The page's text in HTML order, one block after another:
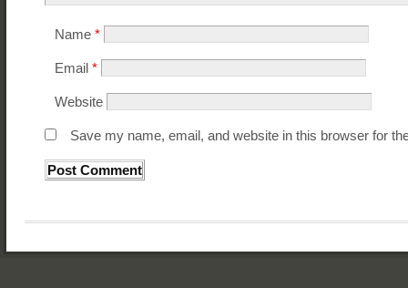
Name *
Email *
Website
Save my name, email, and website in this browser for